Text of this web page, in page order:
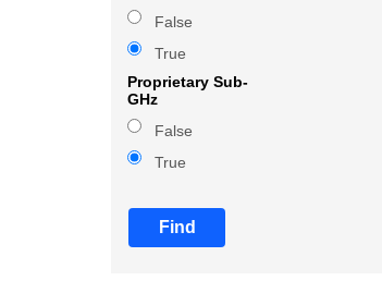
False
True
Proprietary Sub-
GHz
False
True
Find